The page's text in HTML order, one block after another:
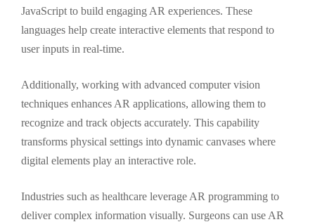
JavaScript to build engaging AR experiences. These
languages help create interactive elements that respond to
user inputs in real-time.
Additionally, working with advanced computer vision
techniques enhances AR applications, allowing them to
recognize and track objects accurately. This capability
transforms physical settings into dynamic canvases where
digital elements play an interactive role.
Industries such as healthcare leverage AR programming to
deliver complex information visually. Surgeons can use AR